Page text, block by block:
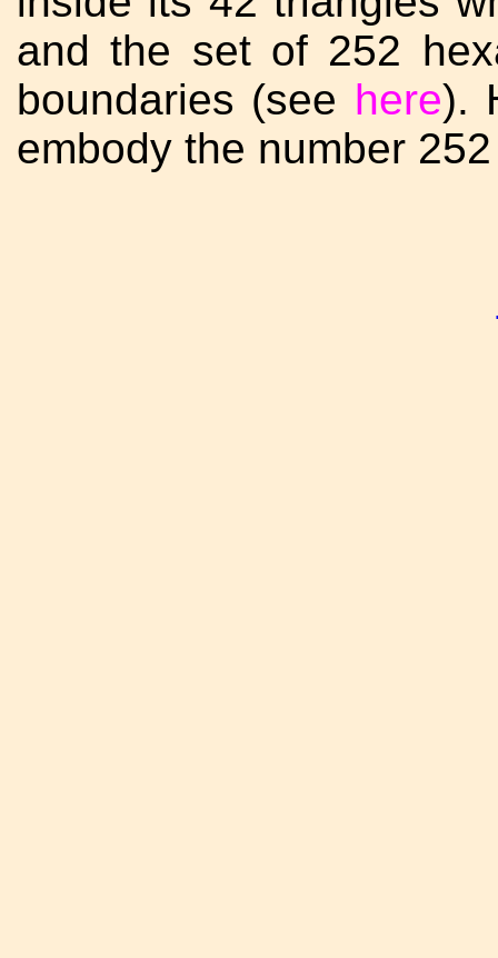
and the set of 252
boundaries (see here).
embody the number